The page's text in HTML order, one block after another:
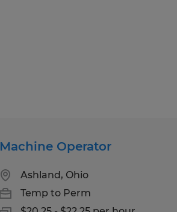
Machine Operator
Ashland, Ohio
Temp to Perm